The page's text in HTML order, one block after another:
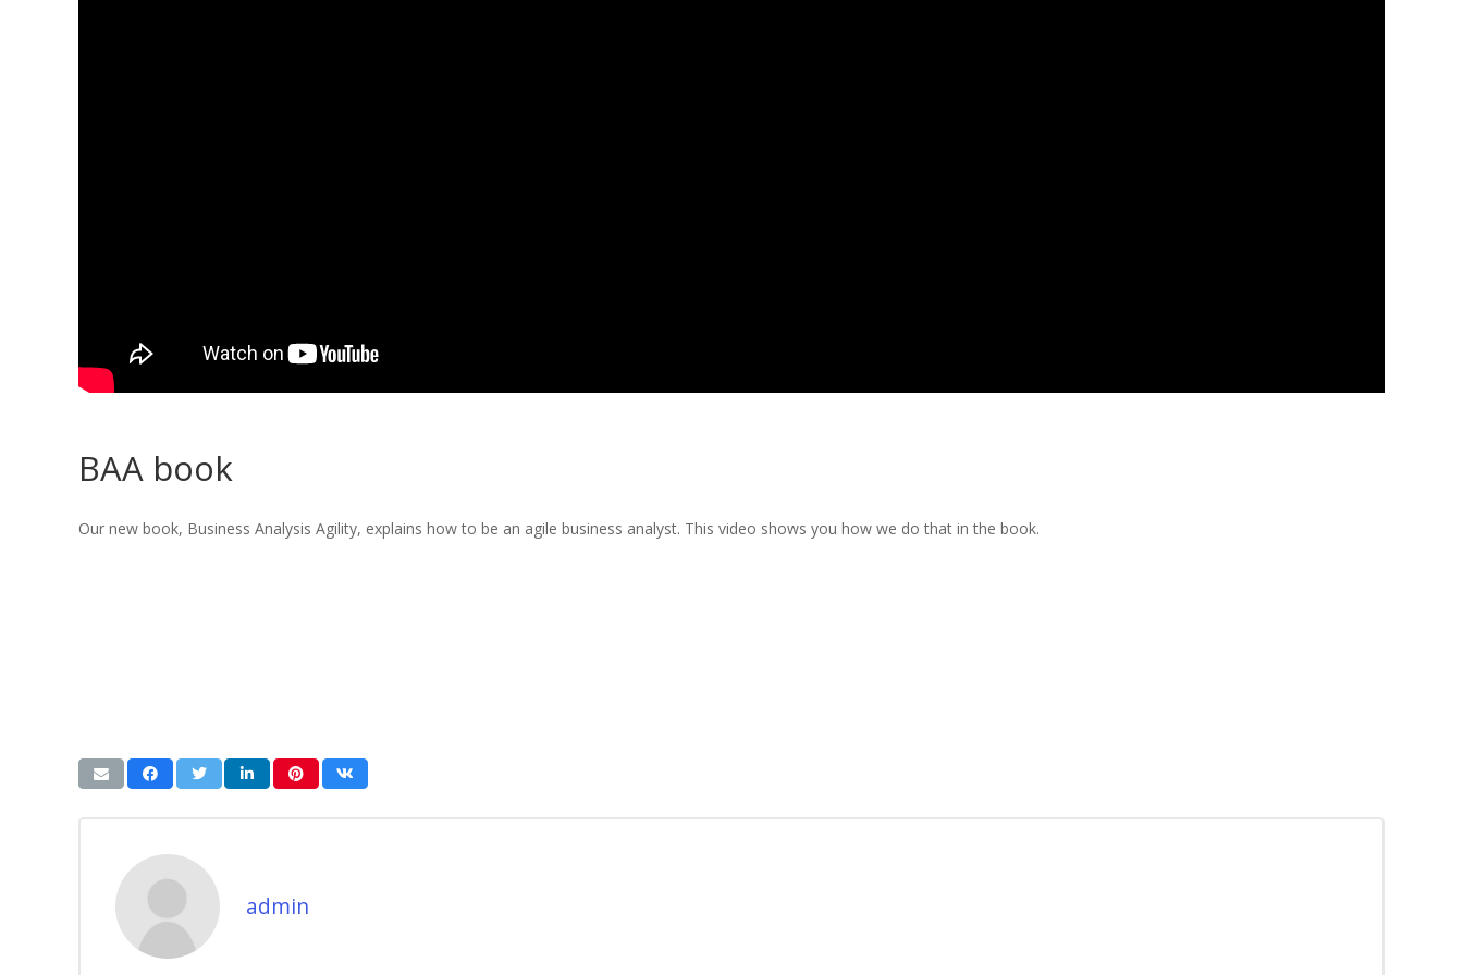
BAA book
Our new book, Business Analysis Agility, explains how to be an agile business analyst. This video shows you how we do that in the book.
admin